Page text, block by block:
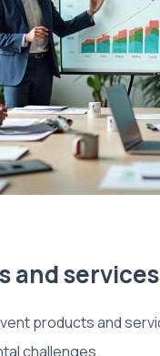
and
products and
challenges.